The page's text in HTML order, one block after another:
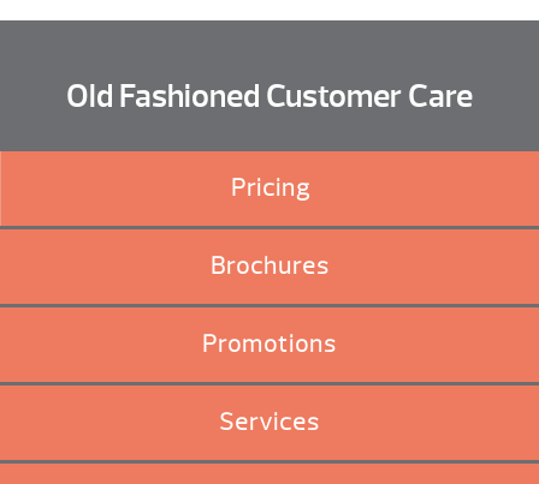
Old Fashioned Customer Care
Pricing
Brochures
Promotions
Services